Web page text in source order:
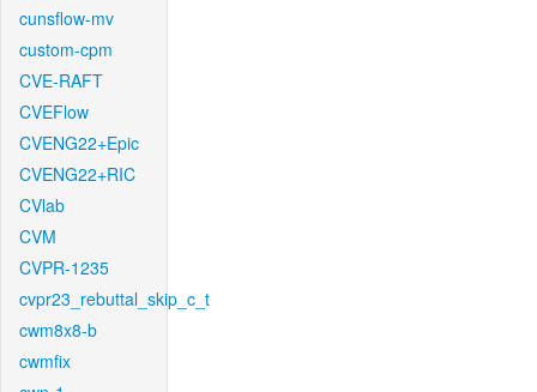
cunsflow-mv
custom-cpm
CVE-RAFT
CVEFlow
CVENG22+Epic
CVENG22+RIC
CVlab
CVM
CVPR-1235
cvpr23_rebuttal_skip_c_t
cwm8x8-b
cwmfix